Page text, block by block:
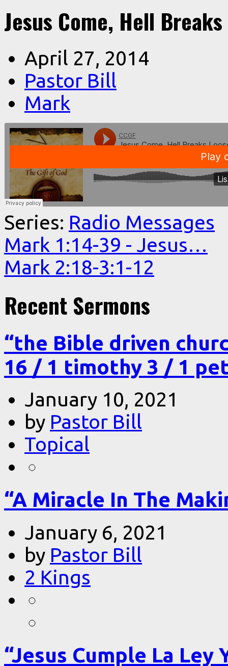
Jesus Come, Hell
April 27, 2014
Pastor Bill
Mark
Series: Radio Messages
Mark 1:14-39 - Jesus…
Mark 2:18-3:1-12
Recent Sermons
“the Bible driven
16 / 1 timothy 3 / 1
January 10, 2021
by Pastor Bill
Topical
“A Miracle In The
January 6, 2021
by Pastor Bill
2 Kings
“Jesus Cumple La